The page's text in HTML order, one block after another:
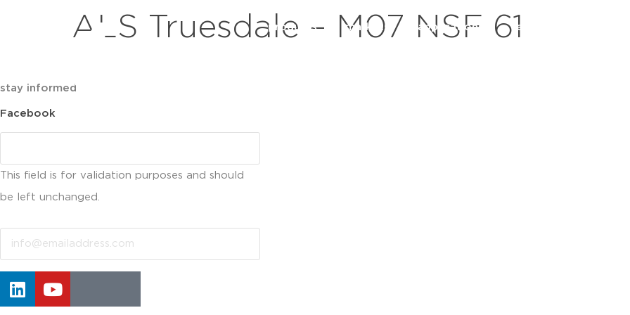
products markets applications resources
ALS Truesdale – M07 NSF 61
stay informed
Facebook
This field is for validation purposes and should
be left unchanged.
Email